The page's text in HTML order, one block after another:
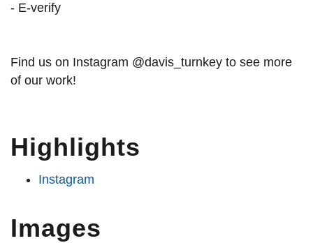
- E-verify
Find us on Instagram @davis_turnkey to see more
of our work!
Highlights
Instagram
Images